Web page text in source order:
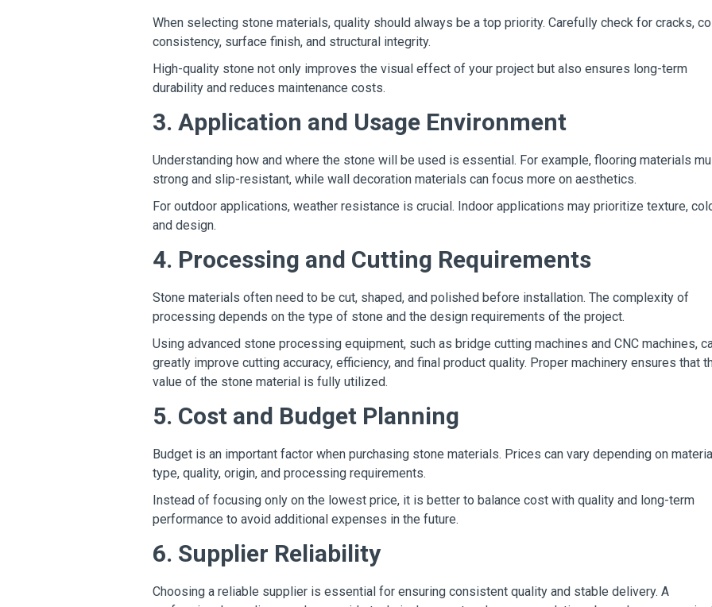
When selecting stone materials, quality should always be a top priority. Carefully check for cracks,
consistency, surface finish, and structural integrity.
High-quality stone not only improves the visual effect of your project but also ensures long-term
durability and reduces maintenance costs.
3. Application and Usage Environment
Understanding how and where the stone will be used is essential. For example, flooring materials
strong and slip-resistant, while wall decoration materials can focus more on aesthetics.
For outdoor applications, weather resistance is crucial. Indoor applications may prioritize texture,
and design.
4. Processing and Cutting Requirements
Stone materials often need to be cut, shaped, and polished before installation. The complexity of
processing depends on the type of stone and the design requirements of the project.
Using advanced stone processing equipment, such as bridge cutting machines and CNC machines,
greatly improve cutting accuracy, efficiency, and final product quality. Proper machinery ensures that
value of the stone material is fully utilized.
5. Cost and Budget Planning
Budget is an important factor when purchasing stone materials. Prices can vary depending on material
type, quality, origin, and processing requirements.
Instead of focusing only on the lowest price, it is better to balance cost with quality and long-term
performance to avoid additional expenses in the future.
6. Supplier Reliability
Choosing a reliable supplier is essential for ensuring consistent quality and stable delivery. A